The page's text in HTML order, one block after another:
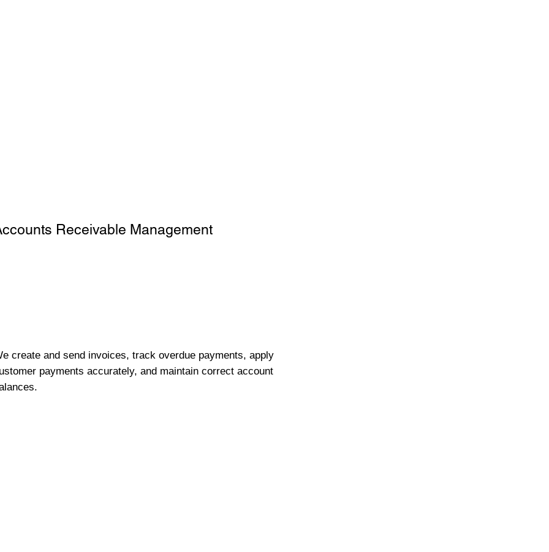
Receivable Management
create and send invoices, track overdue payments, apply
payments accurately, and maintain correct account